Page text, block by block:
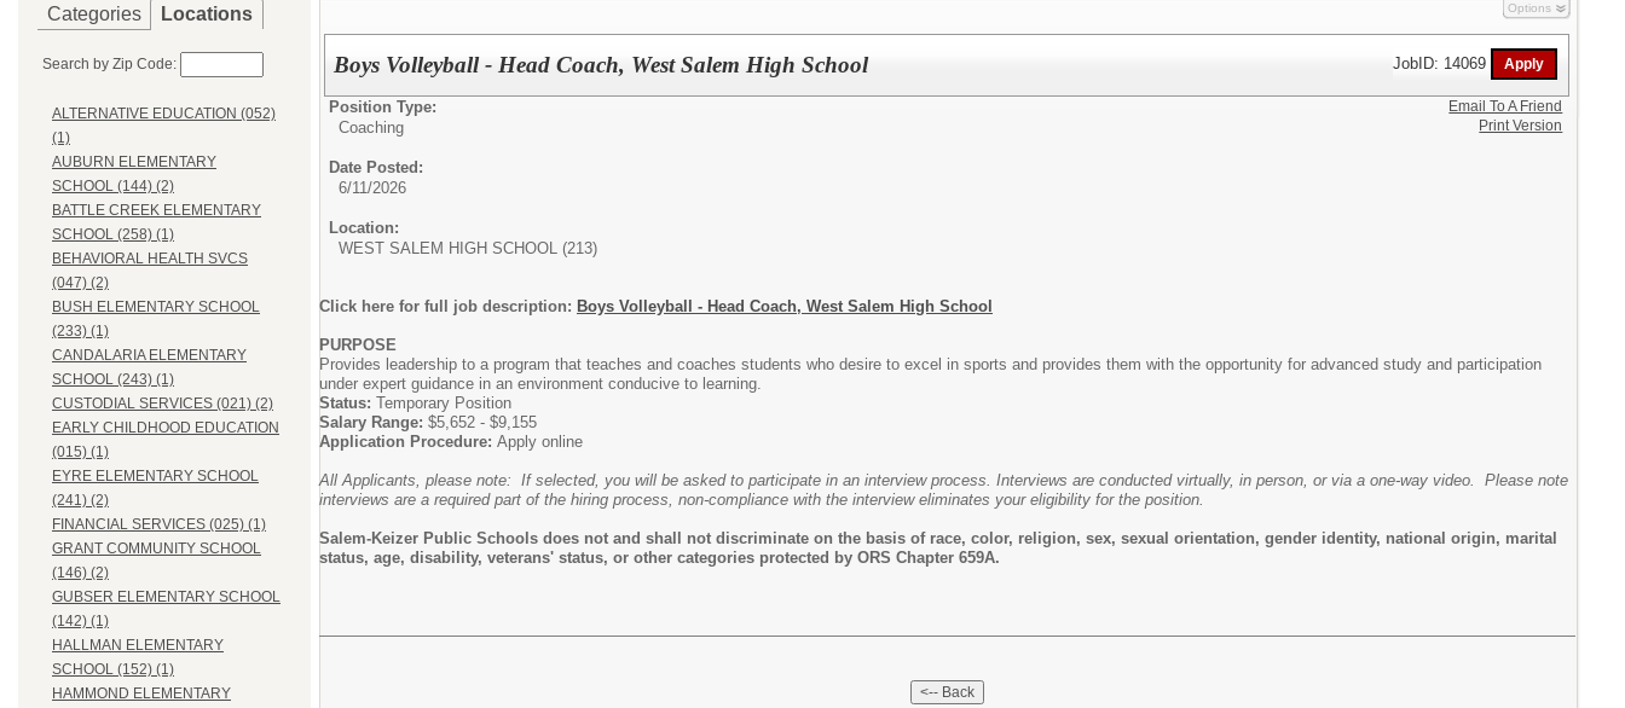
Categories Locations
Search by Zip Code:
ALTERNATIVE EDUCATION (052)
(1)
AUBURN ELEMENTARY
SCHOOL (144) (2)
BATTLE CREEK ELEMENTARY
SCHOOL (258) (1)
BEHAVIORAL HEALTH SVCS
(047) (2)
BUSH ELEMENTARY SCHOOL
(233) (1)
CANDALARIA ELEMENTARY
SCHOOL (243) (1)
CUSTODIAL SERVICES (021) (2)
EARLY CHILDHOOD EDUCATION
(015) (1)
EYRE ELEMENTARY SCHOOL
(241) (2)
FINANCIAL SERVICES (025) (1)
GRANT COMMUNITY SCHOOL
(146) (2)
GUBSER ELEMENTARY SCHOOL
(142) (1)
HALLMAN ELEMENTARY
SCHOOL (152) (1)
HAMMOND ELEMENTARY
Options
Boys Volleyball - Head Coach, West Salem High School JobID: 14069
Position Type:
Coaching
Date Posted:
6/11/2026
Location:
WEST SALEM HIGH SCHOOL (213)
Click here for full job description: Boys Volleyball - Head Coach, West Salem High School
PURPOSE
Provides leadership to a program that teaches and coaches students who desire to excel in sports and provides them with the opportunity for advanced study and participation
under expert guidance in an environment conducive to learning.
Status: Temporary Position
Salary Range: $5,652 - $9,155
Application Procedure: Apply online
All Applicants, please note: If selected, you will be asked to participate in an interview process. Interviews are conducted virtually, in person, or via a one-way video. Please note
interviews are a required part of the hiring process, non-compliance with the interview eliminates your eligibility for the position.
Salem-Keizer Public Schools does not and shall not discriminate on the basis of race, color, religion, sex, sexual orientation, gender identity, national origin, marital
status, age, disability, veterans' status, or other categories protected by ORS Chapter 659A.
Email To A Friend
Print Version